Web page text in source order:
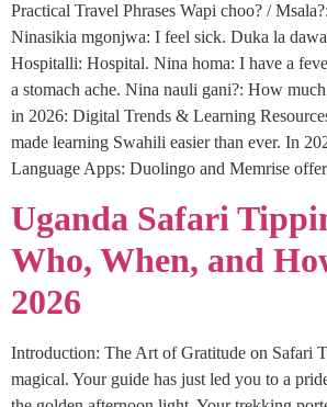
Practical Travel Phrases Wapi choo? /
Ninasikia mgonjwa: I feel sick. Duka la
Hospitalli: Hospital. Nina homa: I have a
a stomach ache. Nina nauli gani?: How
in 2026: Digital Trends & Learning
made learning Swahili easier than ever. In
Language Apps: Duolingo and Memrise offer
Uganda Safari
Who, When, and
2026
Introduction: The Art of Gratitude on Safari
magical. Your guide has just led you to a